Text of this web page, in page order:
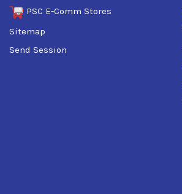
PSC E-Comm Stores
Sitemap
Send Session